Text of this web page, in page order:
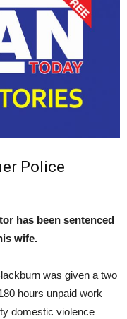
Police
has been sentenced
wife.
was given a two
hours unpaid work
domestic violence